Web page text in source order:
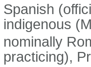
Spanish
indigenous
nominally
practicing),